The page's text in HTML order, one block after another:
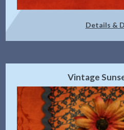
Details &
Vintage